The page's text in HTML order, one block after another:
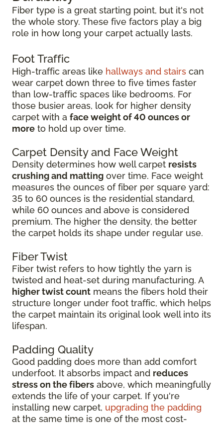
Fiber type is a great starting point, but it's not
the whole story. These five factors play a big
role in how long your carpet actually lasts.
Foot Traffic
High-traffic areas like hallways and stairs can
wear carpet down three to five times faster
than low-traffic spaces like bedrooms. For
those busier areas, look for higher density
carpet with a face weight of 40 ounces or
more to hold up over time.
Carpet Density and Face Weight
Density determines how well carpet resists
crushing and matting over time. Face weight
measures the ounces of fiber per square yard:
35 to 60 ounces is the residential standard,
while 60 ounces and above is considered
premium. The higher the density, the better
the carpet holds its shape under regular use.
Fiber Twist
Fiber twist refers to how tightly the yarn is
twisted and heat-set during manufacturing. A
higher twist count means the fibers hold their
structure longer under foot traffic, which helps
the carpet maintain its original look well into its
lifespan.
Padding Quality
Good padding does more than add comfort
underfoot. It absorbs impact and reduces
stress on the fibers above, which meaningfully
extends the life of your carpet. If you're
installing new carpet, upgrading the padding
at the same time is one of the most cost-